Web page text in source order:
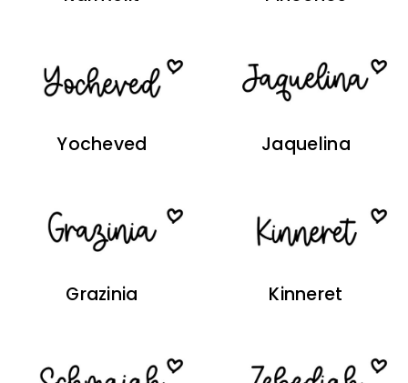
Yocheved Jaquelina
Grazinia Kinneret